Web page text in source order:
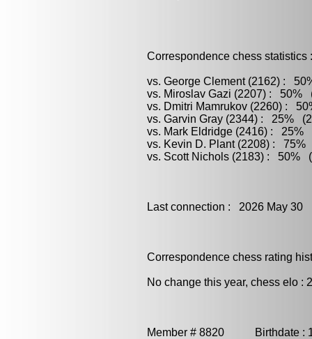
Correspondence chess statistics :
vs. George Clement (2162) :
vs. Miroslav Gazi (2207) : 50%
vs. Dmitri Mamrukov (2260) :
vs. Garvin Gray (2344) : 25%
vs. Mark Eldridge (2416) : 25%
vs. Kevin D. Plant (2208) : 75%
vs. Scott Nichols (2183) : 50%
Last connection : 2026 May 30
Correspondence chess rating
No change this year, chess elo :
Member # 8820 Birthdate :